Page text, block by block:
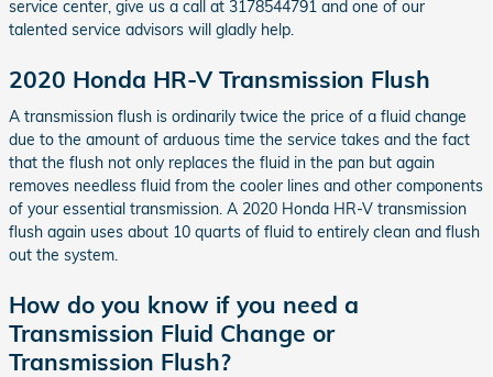
service center, give us a call at 3178544791 and one of our
talented service advisors will gladly help.
2020 Honda HR-V Transmission Flush
A transmission flush is ordinarily twice the price of a fluid change
due to the amount of arduous time the service takes and the fact
that the flush not only replaces the fluid in the pan but again
removes needless fluid from the cooler lines and other components
of your essential transmission. A 2020 Honda HR-V transmission
flush again uses about 10 quarts of fluid to entirely clean and flush
out the system.
How do you know if you need a
Transmission Fluid Change or
Transmission Flush?